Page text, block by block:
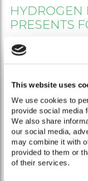
This website uses
We use cookies to
provide social media
We also share
our social media,
may combine it with
provided to them or
of their services.
PRESENTS
In order to obtain as
collected data and
the process industry,
heating market. The
plausibility by the
rough but valid
have to be produced
Germany. For 2030
demand of 56 to 93